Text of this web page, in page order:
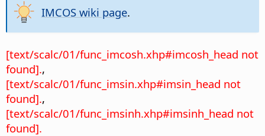
IMCOS wiki page.
[text/scalc/01/func_imcosh.xhp#imcosh_head not
found].,
[text/scalc/01/func_imsin.xhp#imsin_head not
found].,
[text/scalc/01/func_imsinh.xhp#imsinh_head not
found].